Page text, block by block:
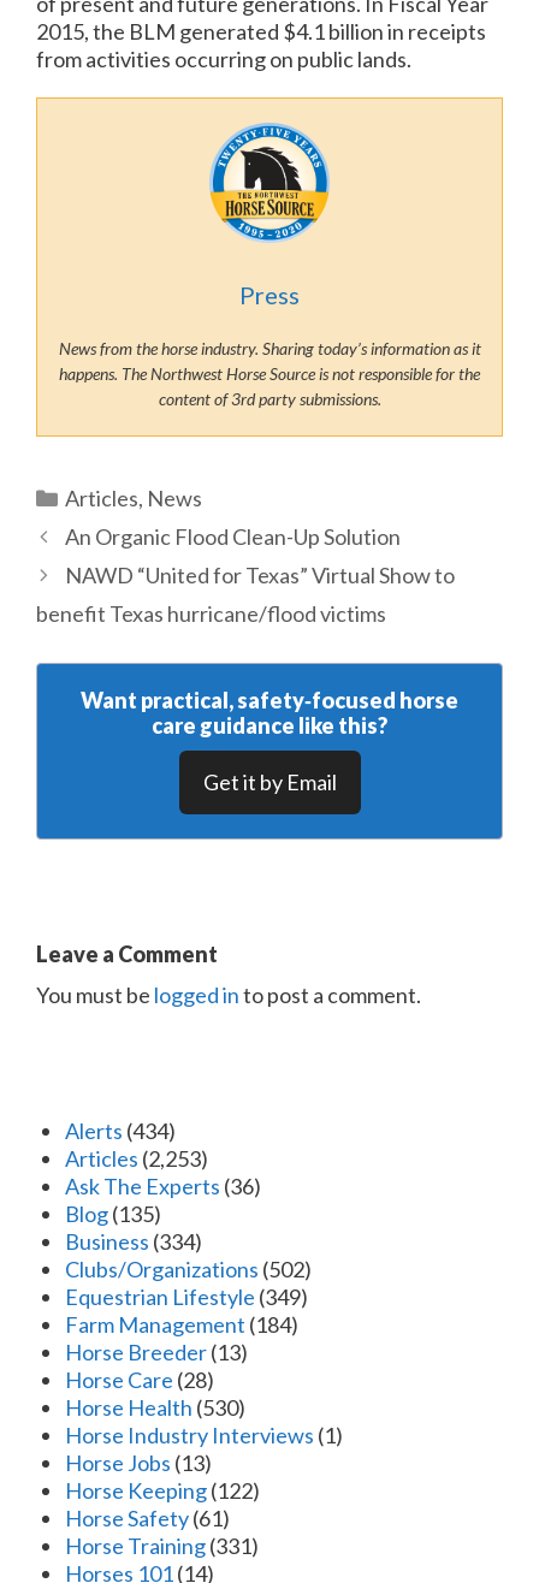
2015, the BLM generated $4.1 billion in receipts
from activities occurring on public lands.
Press
News from the horse industry. Sharing today’s information as it
happens. The Northwest Horse Source is not responsible for the
content of 3rd party submissions.
Categories
Articles, News
An Organic Flood Clean-Up Solution
NAWD “United for Texas” Virtual Show to
benefit Texas hurricane/flood victims
Want practical, safety‑focused horse
care guidance like this?
Get it by Email
Leave a Comment
You must be logged into post a comment.
Alerts (434)
Articles (2,253)
Ask The Experts (36)
Blog(135)
Business (334)
Clubs/Organizations (502)
Equestrian Lifestyle (349)
Farm Management (184)
Horse Breeder(13)
Horse Care (28)
Horse Health (530)
Horse Industry Interviews (1)
Horse Jobs (13)
Horse Keeping(122)
Horse Safety(61)
Horse Training(331)
Horses 101(14)